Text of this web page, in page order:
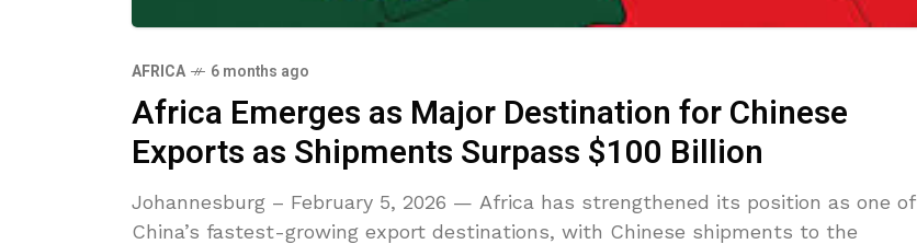
AFRICA 6 months ago
Africa Emerges as Major Destination for Chinese
Exports as Shipments Surpass $100 Billion
Johannesburg – February 5, 2026 — Africa has strengthened its position as one of
China’s fastest-growing export destinations, with Chinese shipments to the